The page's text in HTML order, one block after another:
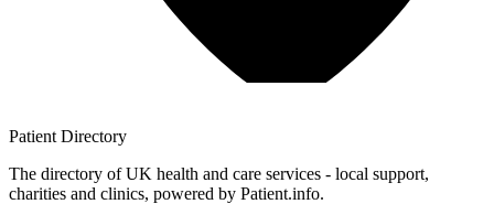
Patient Directory
The directory of UK health and care services - local support,
charities and clinics, powered by Patient.info.